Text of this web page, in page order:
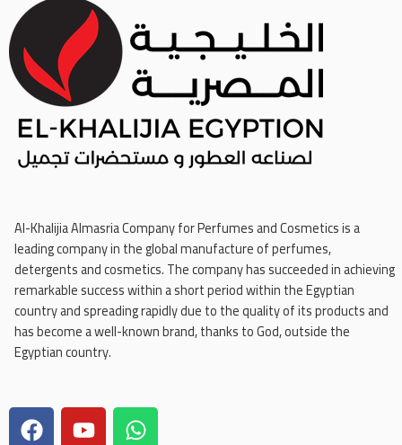
Al-Khalijia Almasria Company for Perfumes and Cosmetics is a
leading company in the global manufacture of perfumes,
detergents and cosmetics. The company has succeeded in achieving
remarkable success within a short period within the Egyptian
country and spreading rapidly due to the quality of its products and
has become a well-known brand, thanks to God, outside the
Egyptian country.